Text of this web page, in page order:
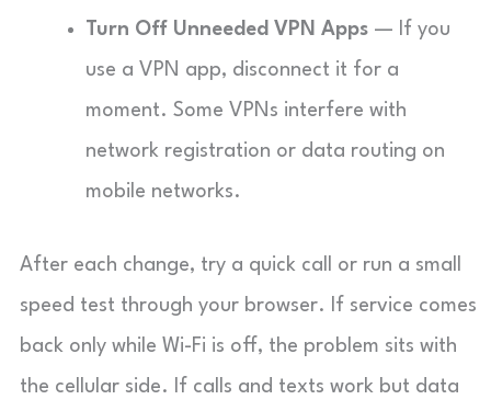
Turn Off Unneeded VPN Apps — If you
use a VPN app, disconnect it for a
moment. Some VPNs interfere with
network registration or data routing on
mobile networks.
After each change, try a quick call or run a small
speed test through your browser. If service comes
back only while Wi-Fi is off, the problem sits with
the cellular side. If calls and texts work but data